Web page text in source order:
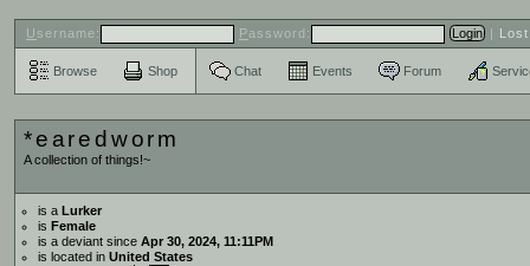
U sername: Password: |
Browse Shop Chat Events Forum
*earedworm
A collection of things!~
is a Lurker
is Female
is a deviant since Apr 30, 2024, 11:11PM
is located in United States